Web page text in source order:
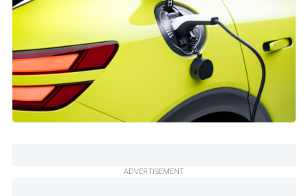
ADVERTISEMENT